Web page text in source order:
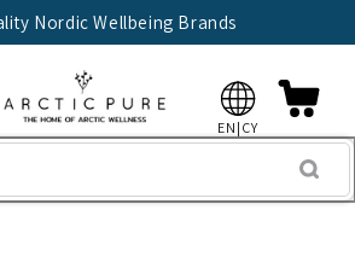
Nordic Wellbeing Brands
EN|CY